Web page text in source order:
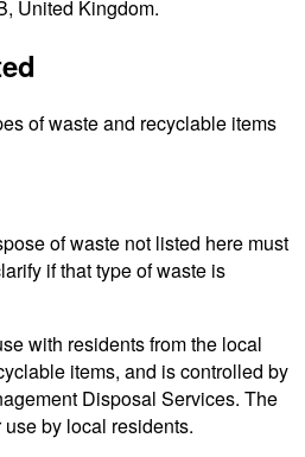
United Kingdom.
of waste and recyclable items
of waste not listed here must
if that type of waste is
with residents from the local
items, and is controlled by
Disposal Services. The
by local residents.